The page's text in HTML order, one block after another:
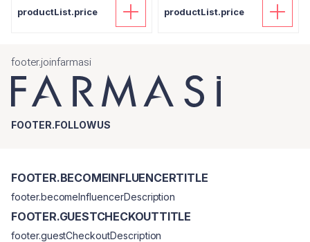
productList.price productList.price
footer.joinfarmasi
FOOTER.FOLLOWUS
FOOTER.BECOMEINFLUENCERTITLE
footer.becomeInfluencerDescription
FOOTER.GUESTCHECKOUTTITLE
footer.guestCheckoutDescription